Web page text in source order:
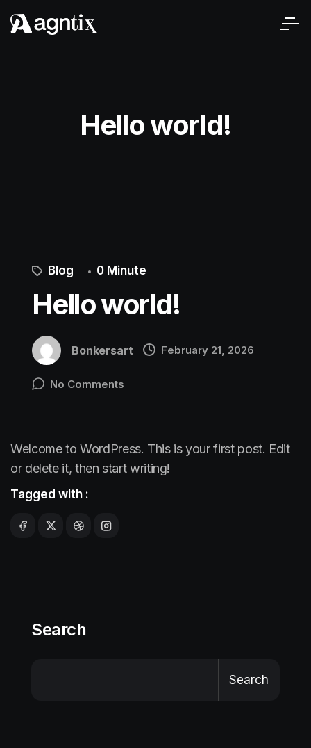
Hello world!
Blog 0 Minute
Hello world!
Bonkersart February 21, 2026
No Comments
Welcome to WordPress. This is your first post. Edit
or delete it, then start writing!
Tagged with :
Search
Search